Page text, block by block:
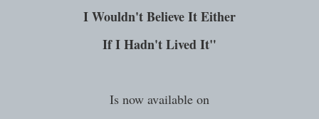
I Wouldn't Believe It Either
If I Hadn't Lived It"
Is now available on